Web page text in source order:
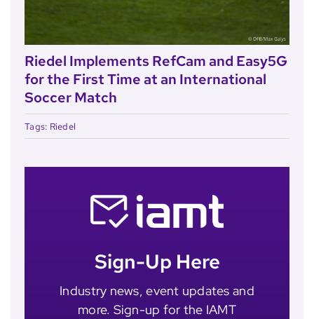
Riedel Implements RefCam and Easy5G
for the First Time at an International
Soccer Match
Tags: Riedel
Sign-Up Here
Industry news, event updates and
more. Sign-up for the IAMT